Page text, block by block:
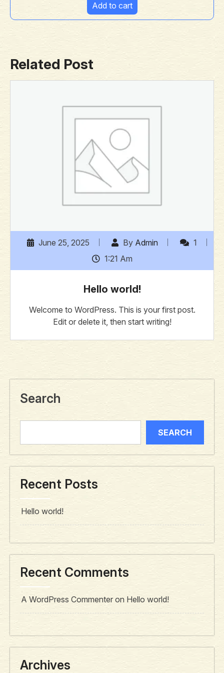
Add to cart
Related Post
June 25, 2025 By Admin
1
1:21 Am
Hello world!
Welcome to WordPress. This is your first post.
Edit or delete it, then start writing!
Search
SEARCH
Recent Posts
Hello world!
Recent Comments
A WordPress Commenter on Hello world!
Archives